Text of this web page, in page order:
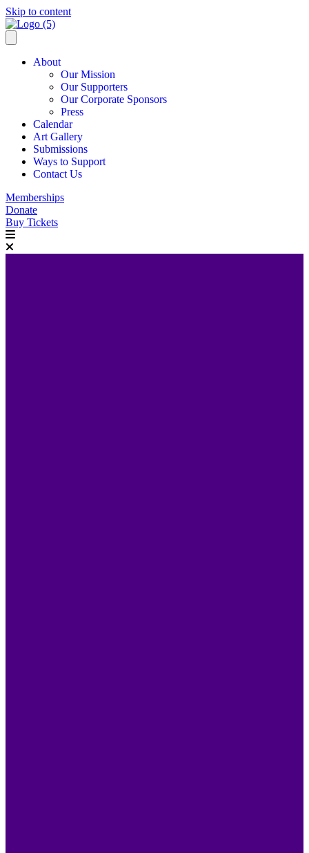
Skip to content
About
Our Mission
Our Supporters
Our Corporate Sponsors
Press
Calendar
Art Gallery
Submissions
Ways to Support
Contact Us
Memberships
Donate
Buy Tickets